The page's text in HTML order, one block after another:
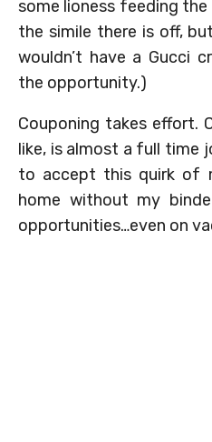
some lioness feeding the
the simile there is off,
wouldn’t have a Gucci
the opportunity.)
Couponing takes effort.
like, is almost a full time
to accept this quirk of
home without my
opportunities…even on